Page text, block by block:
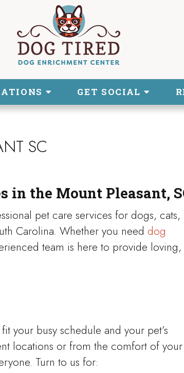
GET SOCIAL
SC
in the Mount Pleasant,
pet care services for dogs, cats,
Carolina. Whether you need dog
team is here to provide loving,
your busy schedule and your pet’s
locations or from the comfort of your
Turn to us for: